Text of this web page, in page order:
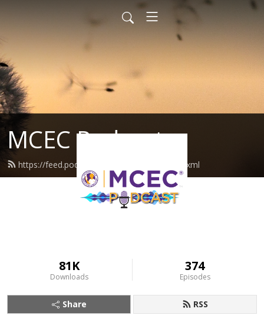
MCEC Podcast
https://feed.podbean.com/militarychild/feed.xml
81K
Downloads
374
Episodes
Share RSS